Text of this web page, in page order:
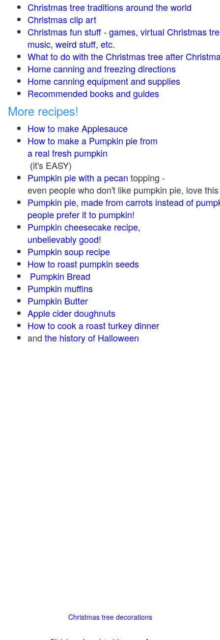
Christmas tree traditions around the world
Christmas clip art
Christmas fun stuff - games, virtual Christmas
music, weird stuff, etc.
What to do with the Christmas tree after
Home canning and freezing directions
Home canning equipment and supplies
Recommended books and guides
More recipes!
How to make Applesauce
How to make a Pumpkin pie from
a real fresh pumpkin
(it's EASY)
Pumpkin pie with a pecan topping -
even people who don't like pumpkin pie, love
Pumpkin pie, made from carrots instead of
people prefer it to pumpkin!
Pumpkin cheesecake recipe,
unbelievably good!
Pumpkin soup recipe
How to roast pumpkin seeds
Pumpkin Bread
Pumpkin muffins
Pumpkin Butter
Apple cider doughnuts
How to cook a roast turkey dinner
and the history of Halloween
Christmas tree decorations